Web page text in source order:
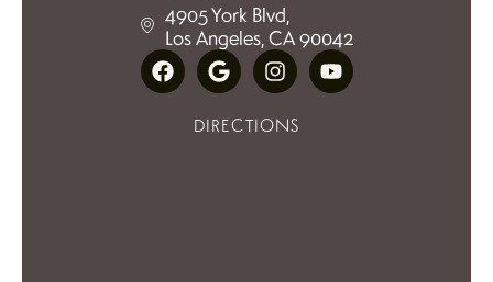
4905 York Blvd,
Los Angeles, CA 90042
DIRECTIONS